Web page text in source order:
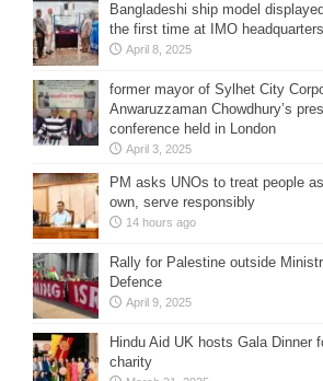
Bangladeshi ship model
the first time at IMO headquarters
April 8, 2025
former mayor of Sylhet City
Anwaruzzaman Chowdhury’s
conference held in London
April 3, 2025
PM asks UNOs to treat people
own, serve responsibly
14 hours ago
Rally for Palestine outside
Defence
April 9, 2025
Hindu Aid UK hosts Gala Dinner
charity